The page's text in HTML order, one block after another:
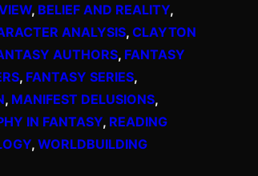
, BELIEF AND REALITY
ANALYSIS, CLAYTON
AUTHORS, FANTASY
, FANTASY SERIES
, MANIFEST DELUSIONS
IN FANTASY, READING
, WORLDBUILDING